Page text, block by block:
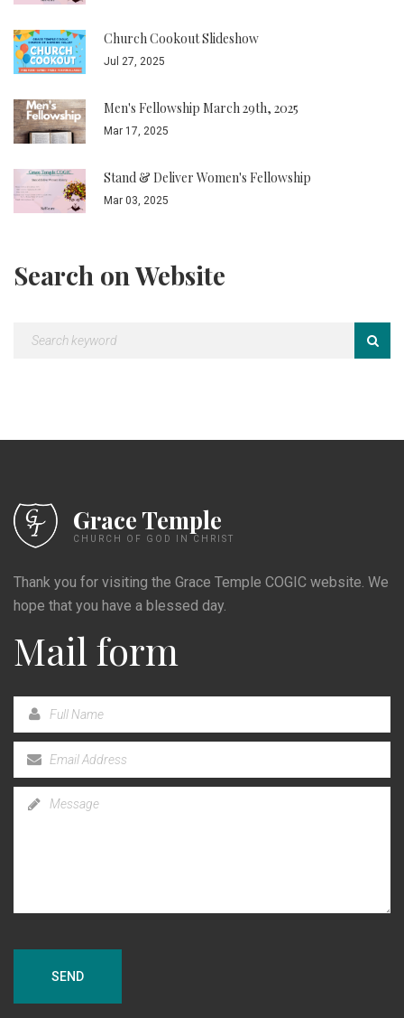
Church Cookout Slideshow
Jul 27, 2025
Men's Fellowship March 29th, 2025
Mar 17, 2025
Stand & Deliver Women's Fellowship
Mar 03, 2025
Search on Website
Grace Temple
CHURCH OF GOD IN CHRIST
Thank you for visiting the Grace Temple COGIC website. We
hope that you have a blessed day.
Mail form
SEND